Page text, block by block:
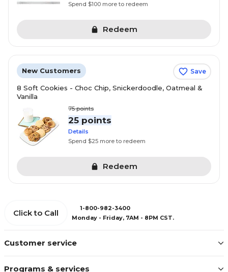
Spend $100 more to redeem
Redeem
New Customers Save
8 Soft Cookies - Choc Chip, Snickerdoodle, Oatmeal &
Vanilla
75points
25 points
Details
Spend $25 more to redeem
Redeem
Customer service
Programs & services
Click to Call
1-800-982-3400
Monday - Friday, 7AM - 8PM CST.